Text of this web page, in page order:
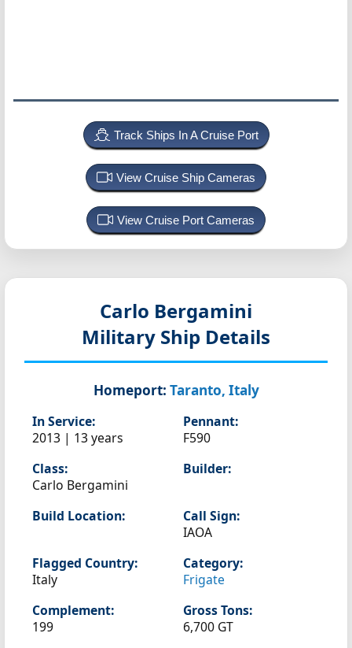
Track Ships In A Cruise Port
View Cruise Ship Cameras
View Cruise Port Cameras
Carlo Bergamini
Military Ship Details
Homeport: Taranto, Italy
In Service:
2013 | 13 years
Pennant:
F590
Class:
Carlo Bergamini
Builder:
Build Location:
Call Sign:
IAOA
Flagged Country:
Italy
Category:
Frigate
Complement:
199
Gross Tons:
6,700 GT